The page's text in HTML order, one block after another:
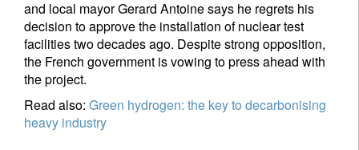
and local mayor Gerard Antoine says he regrets his
decision to approve the installation of nuclear test
facilities two decades ago. Despite strong opposition,
the French government is vowing to press ahead with
the project.
Read also: Green hydrogen: the key to decarbonising
heavy industry